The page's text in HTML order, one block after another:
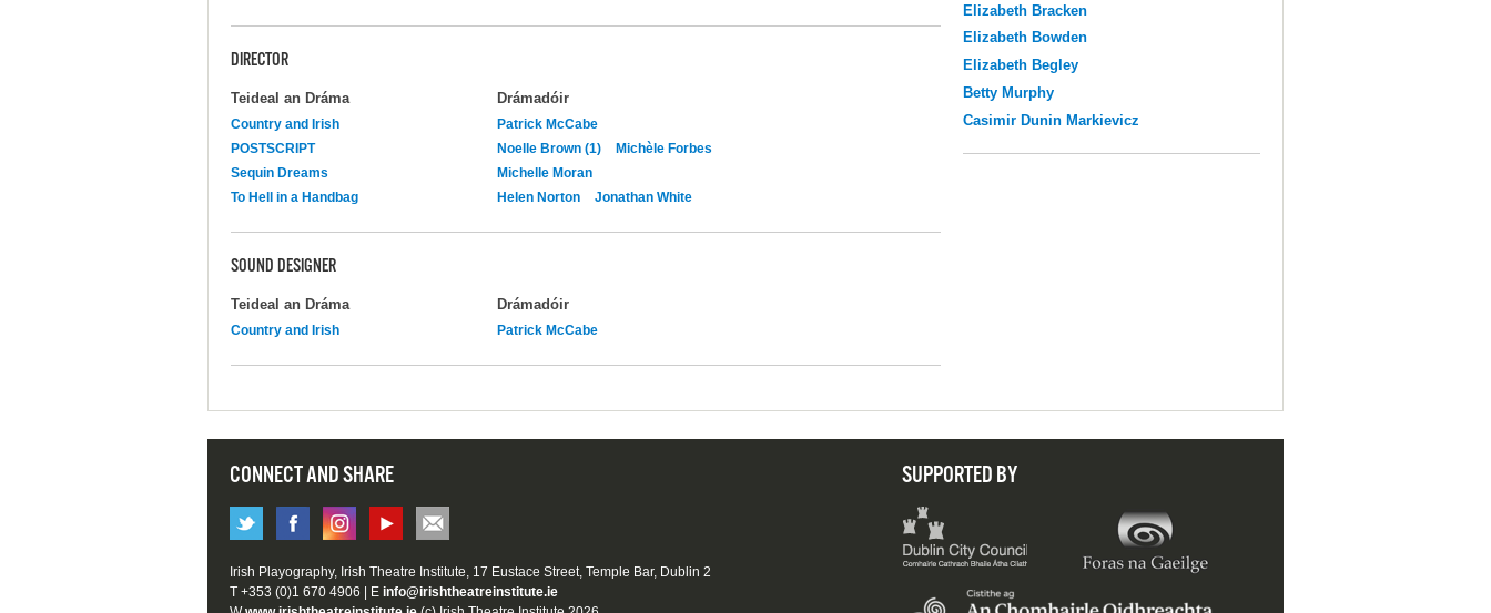
DIRECTOR
Teideal an Dráma Drámadóir
Country and Irish
Patrick McCabe
POSTSCRIPT
Noelle Brown (1)
Michèle Forbes
Sequin Dreams
Michelle Moran
To Hell in a Handbag
Helen Norton Jonathan White
SOUND DESIGNER
Teideal an Dráma Drámadóir
Country and Irish Patrick McCabe
Elizabeth Bracken
Elizabeth Bowden
Elizabeth Begley
Betty Murphy
Casimir Dunin Markievicz
CONNECT AND SHARE SUPPORTED BY
Irish Playography, Irish Theatre Institute, 17 Eustace Street, Temple Bar, Dublin 2
T +353 (0)1 670 4906 | E info@irishtheatreinstitute.ie